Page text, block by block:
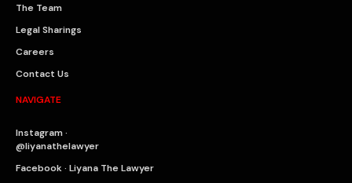
The Team
Legal Sharings
Careers
Contact Us
NAVIGATE
Instagram ·
@liyanathelawyer
Facebook · Liyana The Lawyer